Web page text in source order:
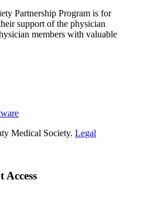
Partnership Program is for
support of the physician
members with valuable
Medical Society. Legal